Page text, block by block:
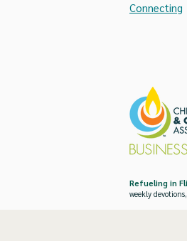
Connecting
Refueling in
weekly